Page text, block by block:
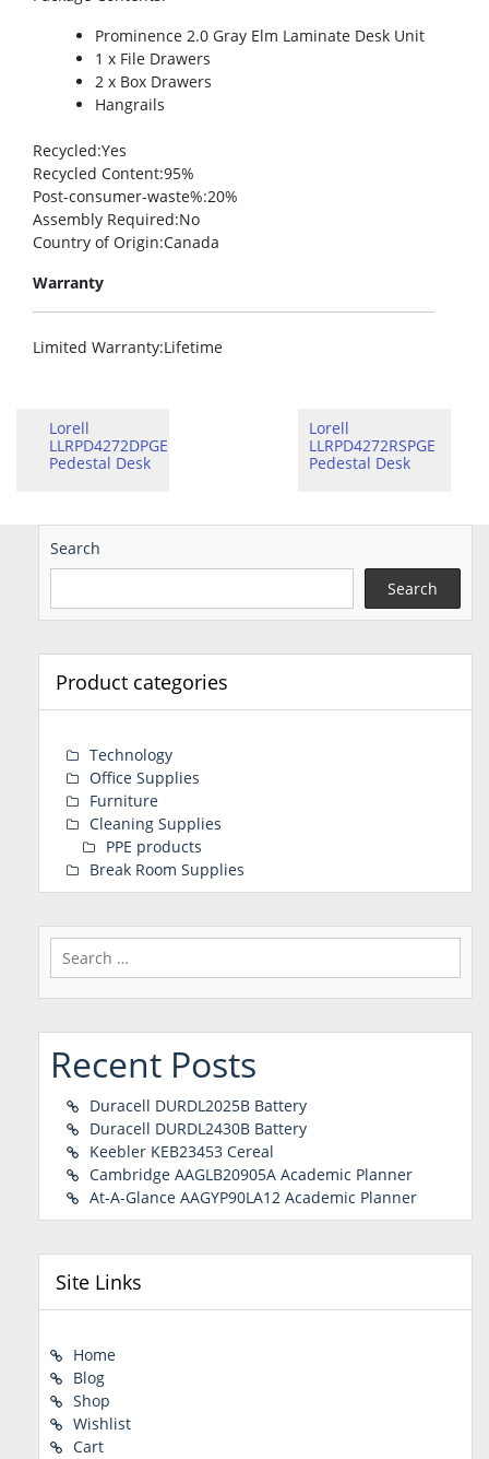
Prominence 2.0 Gray Elm Laminate Desk Unit
1 x File Drawers
2 x Box Drawers
Hangrails
Recycled:Yes
Recycled Content:95%
Post-consumer-waste%:20%
Assembly Required:No
Country of Origin:Canada
Warranty
Limited Warranty:Lifetime
Lorell
LLRPD4272DPGE
Pedestal Desk
Lorell
LLRPD4272RSPGE
Pedestal Desk
Search
Search
Product categories
Technology
Office Supplies
Furniture
Cleaning Supplies
PPE products
Break Room Supplies
Search
for:
Recent Posts
Duracell DURDL2025B Battery
Duracell DURDL2430B Battery
Keebler KEB23453 Cereal
Cambridge AAGLB20905A Academic Planner
At-A-Glance AAGYP90LA12 Academic Planner
Site Links
Home
Blog
Shop
Wishlist
Cart